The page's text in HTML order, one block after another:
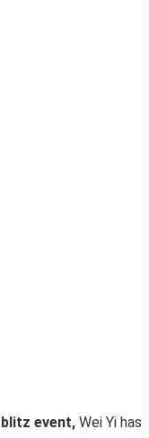
event, Wei Yi has